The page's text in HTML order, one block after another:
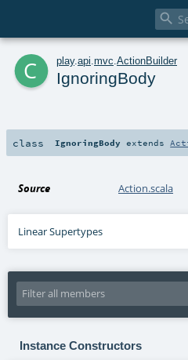

c play. api mvc ActionBuilder
IgnoringBody
class IgnoringBody extends
Source Action.scala
Linear Supertypes
Instance Constructors